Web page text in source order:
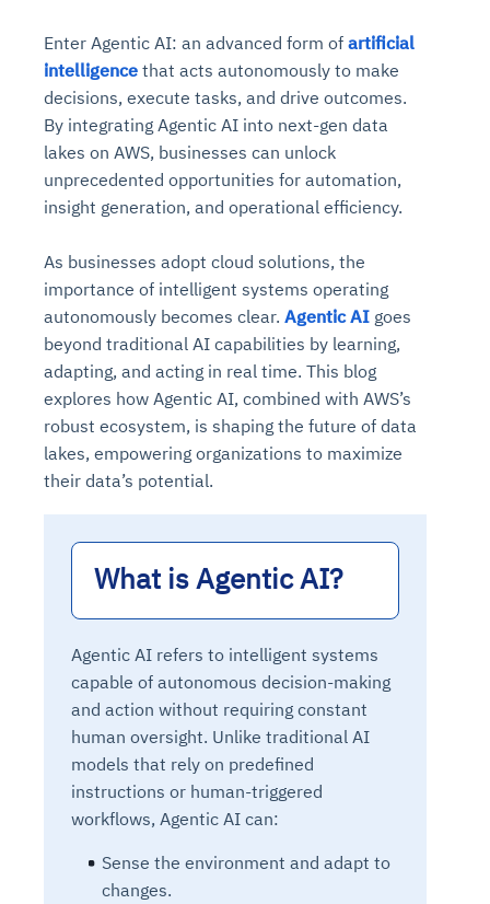
Enter Agentic AI: an advanced form of artificial
intelligence that acts autonomously to make
decisions, execute tasks, and drive outcomes.
By integrating Agentic AI into next-gen data
lakes on AWS, businesses can unlock
unprecedented opportunities for automation,
insight generation, and operational efficiency.
As businesses adopt cloud solutions, the
importance of intelligent systems operating
autonomously becomes clear. Agentic AI goes
beyond traditional AI capabilities by learning,
adapting, and acting in real time. This blog
explores how Agentic AI, combined with AWS’s
robust ecosystem, is shaping the future of data
lakes, empowering organizations to maximize
their data’s potential.
What is Agentic AI?
Agentic AI refers to intelligent systems
capable of autonomous decision-making
and action without requiring constant
human oversight. Unlike traditional AI
models that rely on predefined
instructions or human-triggered
workflows, Agentic AI can:
Sense the environment and adapt to
changes.